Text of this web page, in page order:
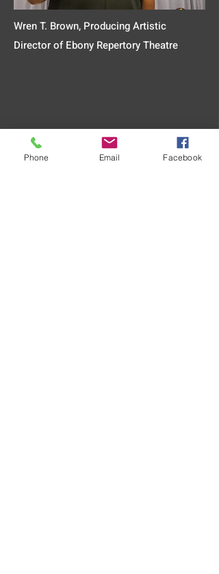
Wren T. Brown, Producing Artistic
Director of Ebony Repertory Theatre
Phone Email Facebook